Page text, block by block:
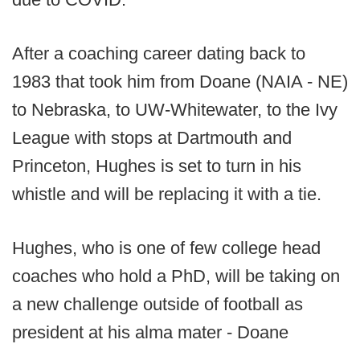
After a coaching career dating back to
1983 that took him from Doane (NAIA - NE)
to Nebraska, to UW-Whitewater, to the Ivy
League with stops at Dartmouth and
Princeton, Hughes is set to turn in his
whistle and will be replacing it with a tie.
Hughes, who is one of few college head
coaches who hold a PhD, will be taking on
a new challenge outside of football as
president at his alma mater - Doane